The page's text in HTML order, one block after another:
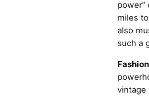
miles
also
such a
vintage